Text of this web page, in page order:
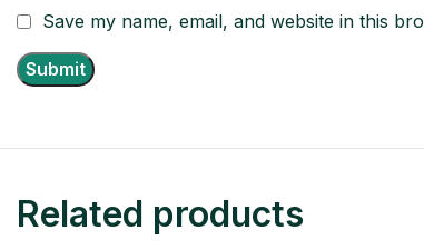
Save my name, email, and website in this
Related products